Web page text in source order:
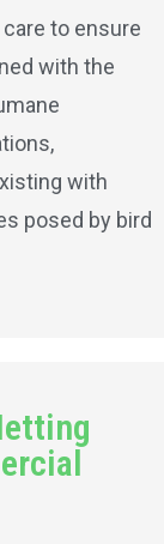
to ensure
with the
with
posed by bird